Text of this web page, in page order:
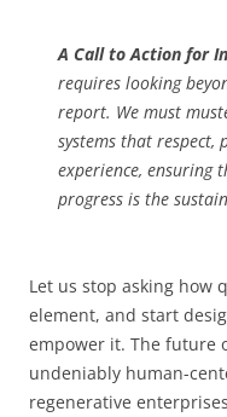
A Call to Action for
requires looking
report. We must
systems that respect,
experience,
progress is the
Let us stop asking how
element, and start
empower it. The future
undeniably human-
regenerative